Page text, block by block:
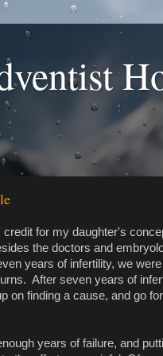
for my daughter's
the doctors and
years of infertility, we
After seven years of
on finding a cause, and go
years of failure, and